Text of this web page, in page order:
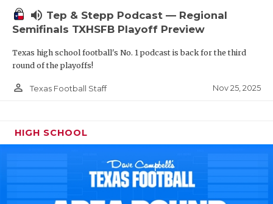
volume_up Tep & Stepp Podcast — Regional
Semifinals TXHSFB Playoff Preview
Texas high school football's No. 1 podcast is back for the third
round of the playoffs!
person_outline Texas Football Staff Nov 25, 2025
HIGH SCHOOL